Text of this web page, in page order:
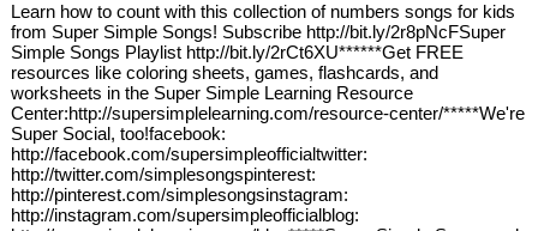
Learn how to count with this collection of numbers songs for kids
from Super Simple Songs! Subscribe http://bit.ly/2r8pNcFSuper
Simple Songs Playlist http://bit.ly/2rCt6XU******Get FREE
resources like coloring sheets, games, flashcards, and
worksheets in the Super Simple Learning Resource
Center:http://supersimplelearning.com/resource-center/*****We're
Super Social, too!facebook:
http://facebook.com/supersimpleofficialtwitter:
http://twitter.com/simplesongspinterest:
http://pinterest.com/simplesongsinstagram:
http://instagram.com/supersimpleofficialblog: